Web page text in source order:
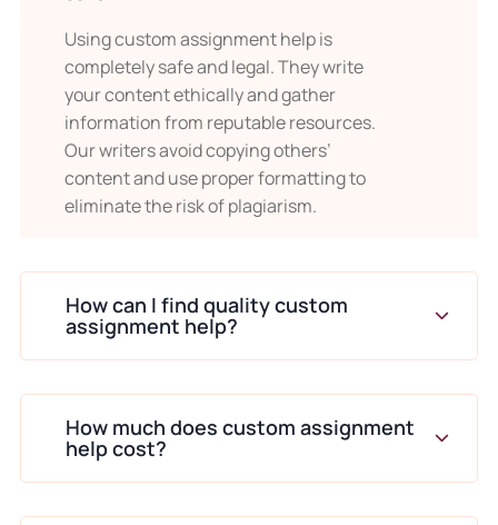
research skills take time to master.
Guided support ensures correct database
selection and proper citation integration.
When students want detailed
explanations to improve their
own learning
Assignments offer learning opportunities.
Clear explanations demonstrate how
arguments build from evidence.
Students often use completed
assignments as learning references for
Using custom assignment help is
completely safe and legal. They write
your content ethically and gather
information from reputable resources.
Our writers avoid copying others’
content and use proper formatting to
eliminate the risk of plagiarism.
How can I find quality custom
assignment help?
How much does custom assignment
help cost?